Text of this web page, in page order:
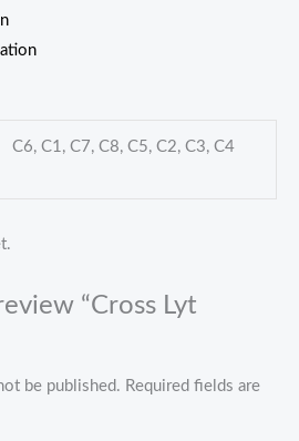
C6, C1, C7, C8, C5, C2, C3, C4
“Cross Lyt
be published. Required fields are